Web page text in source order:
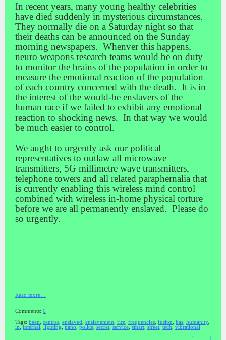
In recent years, many young healthy celebrities
have died suddenly in mysterious circumstances.
They normally die on a Saturday night so that
their deaths can be announced on the Sunday
morning newspapers. Whenver this happens,
neuro weapons research teams would be on duty
to monitor the brains of the population in order to
measure the emotional reaction of the population
of each country concerned with the death. It is in
the interest of the would-be enslavers of the
human race if we failed to exhibit any emotional
reaction to shocking news. In that way we would
be much easier to control.
We aught to urgently ask our political
representatives to outlaw all microwave
transmitters, 5G millimetre wave transmitters,
telephone towers and all related paraphernalia that
is currently enabling this wireless mind control
combined with wireless in-home physical torture
before we are all permanently enslaved. Please do
so urgently.
Read more…
Comments: 0
Tags: been centres enslaved enslavement fire frequencies fusion has humanity,
in
internal lighting nano police secret service smart street tech vibrational